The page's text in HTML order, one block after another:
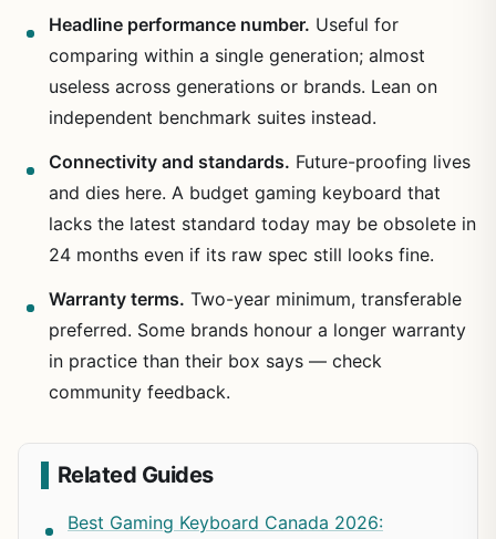
Headline performance number. Useful for
comparing within a single generation; almost
useless across generations or brands. Lean on
independent benchmark suites instead.
Connectivity and standards. Future-proofing lives
and dies here. A budget gaming keyboard that
lacks the latest standard today may be obsolete in
24 months even if its raw spec still looks fine.
Warranty terms. Two-year minimum, transferable
preferred. Some brands honour a longer warranty
in practice than their box says — check
community feedback.
Related Guides
Best Gaming Keyboard Canada 2026: